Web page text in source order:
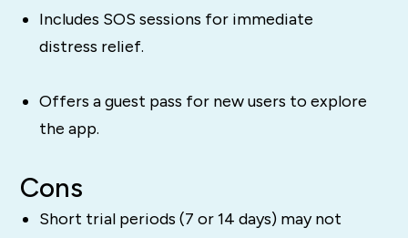
Includes SOS sessions for immediate
distress relief.
Offers a guest pass for new users to explore
the app.
Cons
Short trial periods (7 or 14 days) may not